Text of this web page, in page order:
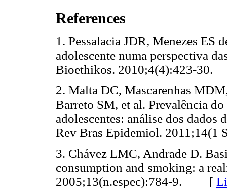
References
1. Pessalacia JDR, Menezes ES
adolescente numa perspectiva
Bioethikos. 2010;4(4):423-
2. Malta DC, Mascarenhas
Barreto SM, et al. Prevalência
adolescentes: análise dos dados
Rev Bras Epidemiol.
3. Chávez LMC, Andrade D.
consumption and smoking: a
2005;13(n.espec):784-9. [